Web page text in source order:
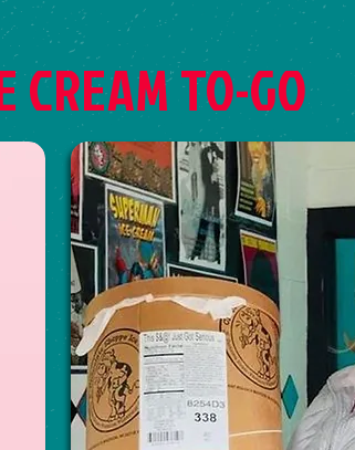
CREAM TO-GO